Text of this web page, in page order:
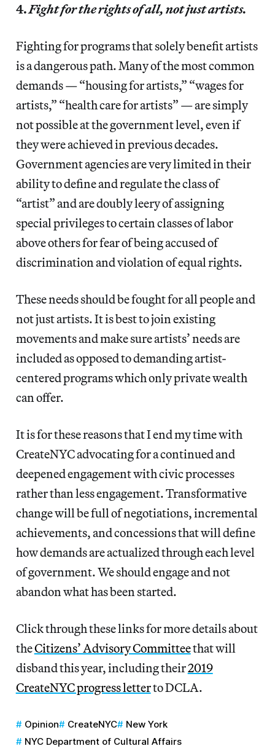
4.Fight for the rights of all, not just artists.
Fighting for programs that solely benefit artists
is a dangerous path. Many of the most common
demands — “housing for artists,” “wages for
artists,” “health care for artists” — are simply
not possible at the government level, even if
they were achieved in previous decades.
Government agencies are very limited in their
ability to define and regulate the class of
“artist” and are doubly leery of assigning
special privileges to certain classes of labor
above others for fear of being accused of
discrimination and violation of equal rights.
These needs should be fought for all people and
not just artists. It is best to join existing
movements and make sure artists’ needs are
included as opposed to demanding artist-
centered programs which only private wealth
can offer.
It is for these reasons that I end my time with
CreateNYC advocating for a continued and
deepened engagement with civic processes
rather than less engagement. Transformative
change will be full of negotiations, incremental
achievements, and concessions that will define
how demands are actualized through each level
of government. We should engage and not
abandon what has been started.
Click through these links for more details about
theCitizens’ Advisory Committeethat will
disband this year, including their2019
CreateNYC progress letterto DCLA.
Opinion CreateNYC
New York
NYC Department of Cultural Affairs